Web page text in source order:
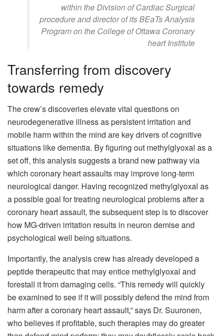
within the Division of Cardiac Surgical
procedure and director of its BEaTs Analysis
Program on the College of Ottawa Coronary
heart Institute
Transferring from discovery
towards remedy
The crew’s discoveries elevate vital questions on
neurodegenerative illness as persistent irritation and
mobile harm within the mind are key drivers of cognitive
situations like dementia. By figuring out methylglyoxal as a
set off, this analysis suggests a brand new pathway via
which coronary heart assaults may improve long-term
neurological danger. Having recognized methylglyoxal as
a possible goal for treating neurological problems after a
coronary heart assault, the subsequent step is to discover
how MG-driven irritation results in neuron demise and
psychological well being situations.
Importantly, the analysis crew has already developed a
peptide therapeutic that may entice methylglyoxal and
forestall it from damaging cells. “This remedy will quickly
be examined to see if it will possibly defend the mind from
harm after a coronary heart assault,” says Dr. Suuronen,
who believes if profitable, such therapies may do greater